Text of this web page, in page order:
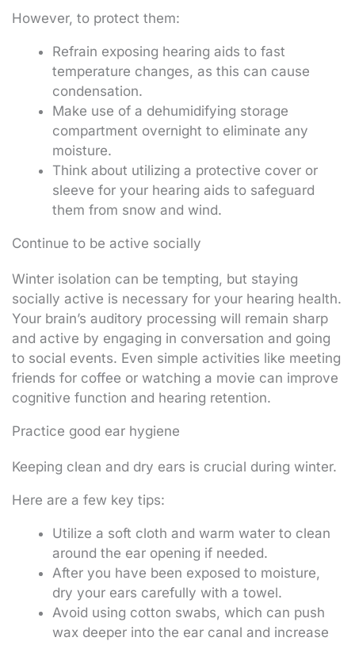
However, to protect them:
Refrain exposing hearing aids to fast
temperature changes, as this can cause
condensation.
Make use of a dehumidifying storage
compartment overnight to eliminate any
moisture.
Think about utilizing a protective cover or
sleeve for your hearing aids to safeguard
them from snow and wind.
Continue to be active socially
Winter isolation can be tempting, but staying
socially active is necessary for your hearing health.
Your brain’s auditory processing will remain sharp
and active by engaging in conversation and going
to social events. Even simple activities like meeting
friends for coffee or watching a movie can improve
cognitive function and hearing retention.
Practice good ear hygiene
Keeping clean and dry ears is crucial during winter.
Here are a few key tips:
Utilize a soft cloth and warm water to clean
around the ear opening if needed.
After you have been exposed to moisture,
dry your ears carefully with a towel.
Avoid using cotton swabs, which can push
wax deeper into the ear canal and increase